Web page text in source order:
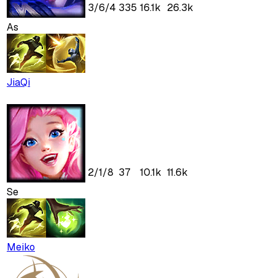
As
JiaQi
3/6/4 335 16.1k 26.3k
Se
Meiko
2/1/8 37 10.1k 11.6k